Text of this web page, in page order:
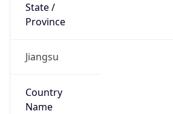
State /
Province
Jiangsu
Country
Name